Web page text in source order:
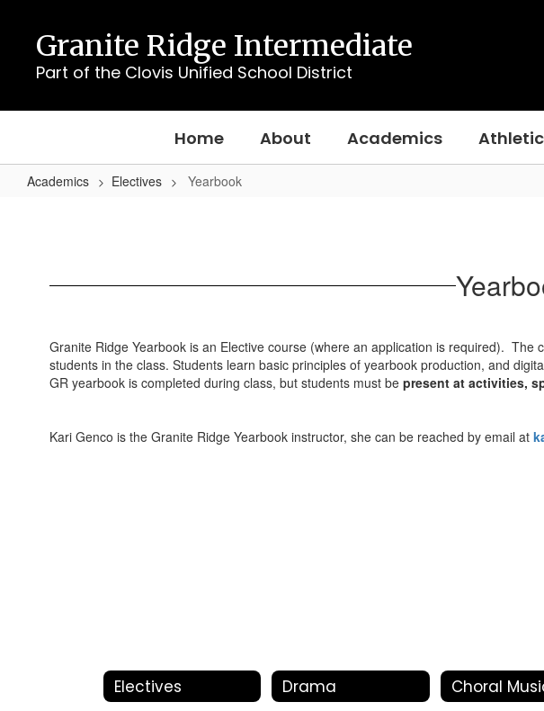
content
Granite Ridge Intermediate
Part of the Clovis Unified School District
Home About Academics
Academics Electives Yearbook
Granite Ridge Yearbook is an Elective course (where an application is required).
students in the class. Students learn basic principles of yearbook production, and
GR yearbook is completed during class, but students must be present at activities,
Kari Genco is the Granite Ridge Yearbook instructor, she can be reached by email at
Electives Drama Choral